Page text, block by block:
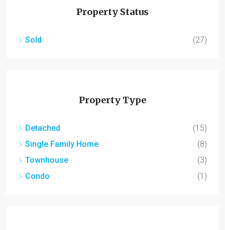
Property Status
Sold (27)
Property Type
Detached
(15)
Single Family Home
(8)
Townhouse
(3)
Condo
(1)